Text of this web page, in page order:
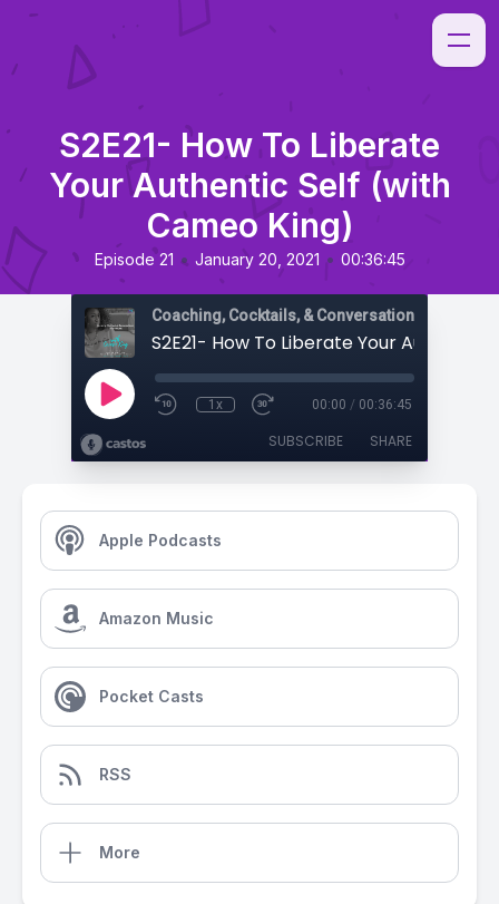
S2E21- How To Liberate
Your Authentic Self (with
Cameo King)
Episode 21 • January 20, 2021 • 00:36:45
Coaching, Cocktails, & Conversations
1x 00:00 / 00:36:45
SUBSCRIBE SHARE
Apple Podcasts
Amazon Music
Pocket Casts
RSS
More